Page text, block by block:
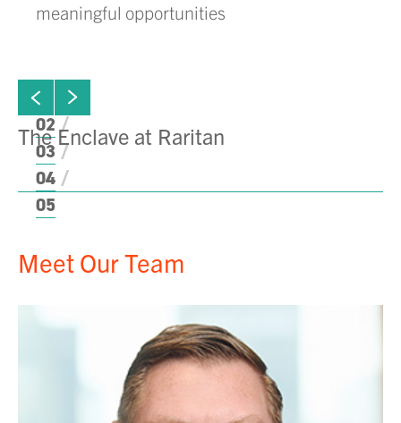
meaningful opportunities
Click to view previous slide
The Enclave at Raritan
next slide
01
02
03
04
05
Meet Our Team